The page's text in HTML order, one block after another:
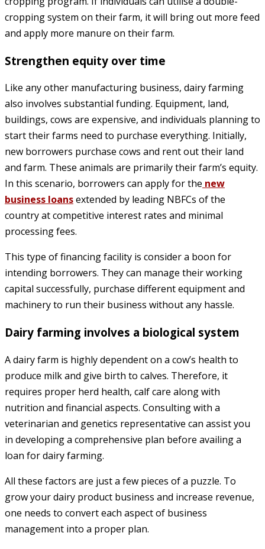
cropping system on their farm, it will bring out more feed
and apply more manure on their farm.
Strengthen equity over time
Like any other manufacturing business, dairy farming
also involves substantial funding. Equipment, land,
buildings, cows are expensive, and individuals planning to
start their farms need to purchase everything. Initially,
new borrowers purchase cows and rent out their land
and farm. These animals are primarily their farm’s equity.
In this scenario, borrowers can apply for the new
business loansextended by leading NBFCs of the
country at competitive interest rates and minimal
processing fees.
This type of financing facility is consider a boon for
intending borrowers. They can manage their working
capital successfully, purchase different equipment and
machinery to run their business without any hassle.
Dairy farming involves a biological system
A dairy farm is highly dependent on a cow’s health to
produce milk and give birth to calves. Therefore, it
requires proper herd health, calf care along with
nutrition and financial aspects. Consulting with a
veterinarian and genetics representative can assist you
in developing a comprehensive plan before availing a
loan for dairy farming.
All these factors are just a few pieces of a puzzle. To
grow your dairy product business and increase revenue,
one needs to convert each aspect of business
management into a proper plan.